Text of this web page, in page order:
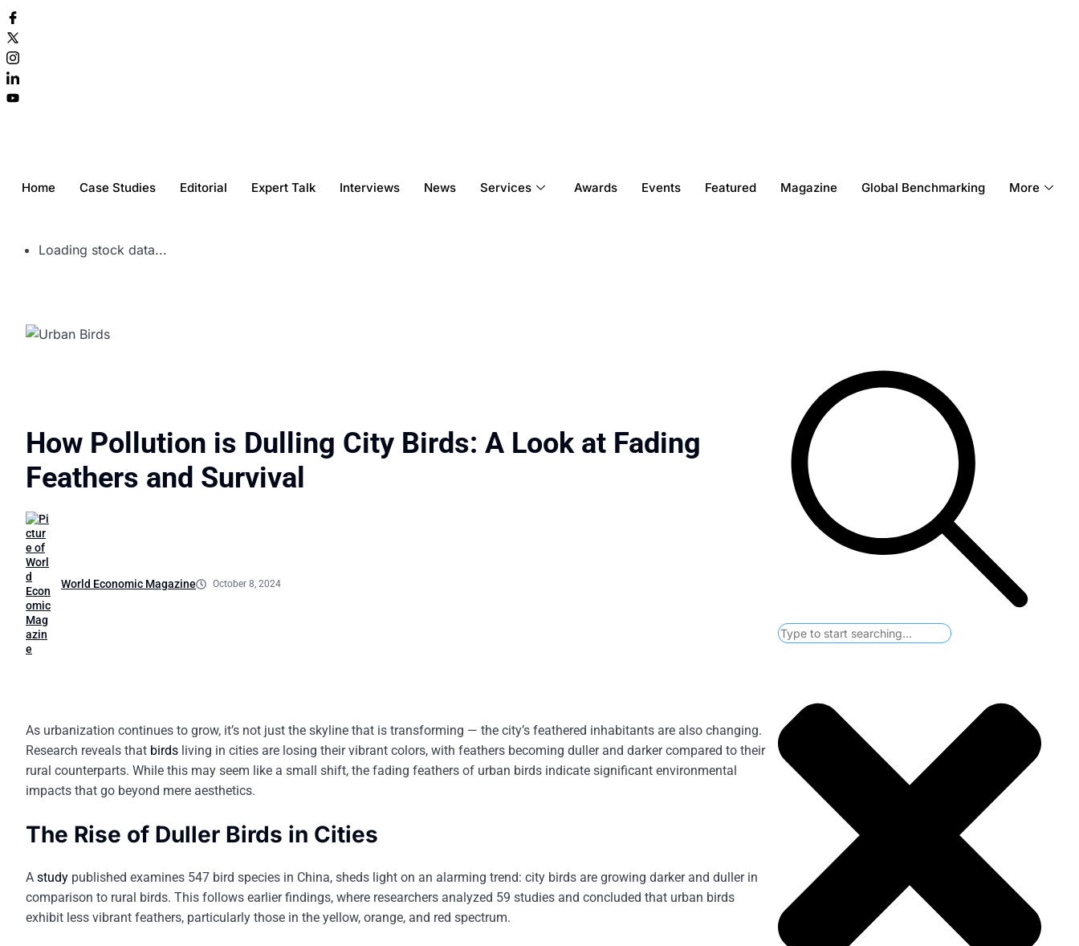
Home Case Studies Editorial Expert Talk Interviews News Services Awards Events Featured Magazine Global Benchmarking More
Loading stock data...
How Pollution is Dulling City Birds: A Look at Fading
Feathers and Survival
World Economic Magazine October 8, 2024
As urbanization continues to grow, it’s not just the skyline that is transforming — the city’s feathered inhabitants are also changing.
Research reveals that birds living in cities are losing their vibrant colors, with feathers becoming duller and darker compared to their
rural counterparts. While this may seem like a small shift, the fading feathers of urban birds indicate significant environmental
impacts that go beyond mere aesthetics.
The Rise of Duller Birds in Cities
A study published examines 547 bird species in China, sheds light on an alarming trend: city birds are growing darker and duller in
comparison to rural birds. This follows earlier findings, where researchers analyzed 59 studies and concluded that urban birds
exhibit less vibrant feathers, particularly those in the yellow, orange, and red spectrum.